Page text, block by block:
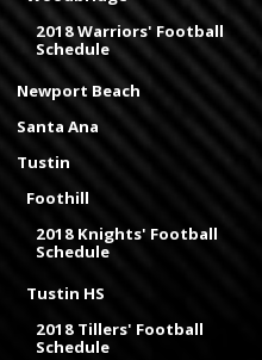
2018 Warriors' Football
Schedule
Newport Beach
Santa Ana
Tustin
Foothill
2018 Knights' Football
Schedule
Tustin HS
2018 Tillers' Football
Schedule